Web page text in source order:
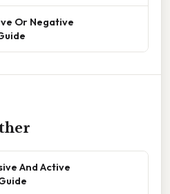
Or Negative
And Active